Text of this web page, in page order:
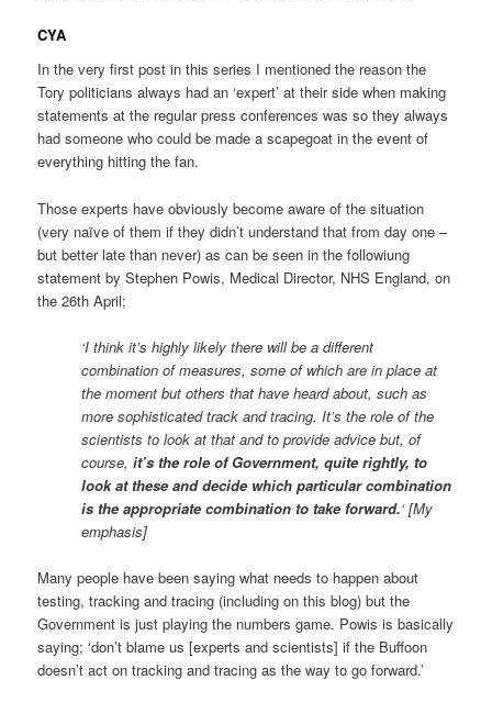
CYA
In the very first post in this series I mentioned the reason the
Tory politicians always had an ‘expert’ at their side when making
statements at the regular press conferences was so they always
had someone who could be made a scapegoat in the event of
everything hitting the fan.
Those experts have obviously become aware of the situation
(very naïve of them if they didn’t understand that from day one –
but better late than never) as can be seen in the followiung
statement by Stephen Powis, Medical Director, NHS England, on
the 26th April;
‘I think it’s highly likely there will be a different
combination of measures, some of which are in place at
the moment but others that have heard about, such as
more sophisticated track and tracing. It’s the role of the
scientists to look at that and to provide advice but, of
course,it’s the role of Government, quite rightly, to
look at these and decide which particular combination
is the appropriate combination to take forward.‘ [My
emphasis]
Many people have been saying what needs to happen about
testing, tracking and tracing (including on this blog) but the
Government is just playing the numbers game. Powis is basically
saying; ‘don’t blame us [experts and scientists] if the Buffoon
doesn’t act on tracking and tracing as the way to go forward.’